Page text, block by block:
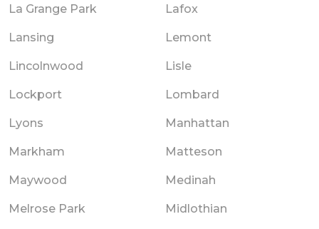
La Grange Park Lafox
Lansing Lemont
Lincolnwood Lisle
Lockport Lombard
Lyons Manhattan
Markham Matteson
Maywood Medinah
Melrose Park Midlothian